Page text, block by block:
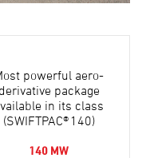
powerful aero-
derivative package
in its class
(SWIFTPAC® 140)
140 MW